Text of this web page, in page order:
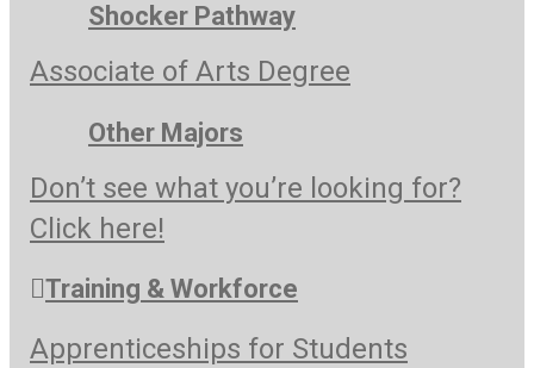
Shocker Pathway
Associate of Arts Degree
Other Majors
Don’t see what you’re looking for?
Click here!
Training & Workforce
Apprenticeships for Students